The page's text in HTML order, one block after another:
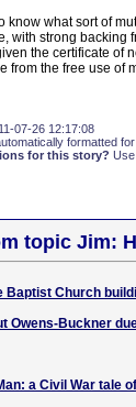
know what sort of
with strong
the certificate of
from the free use
07-26 12:17:08
formatted
for this story?
topic Jim:
Baptist Church
Owens-Buckner
a Civil War tale